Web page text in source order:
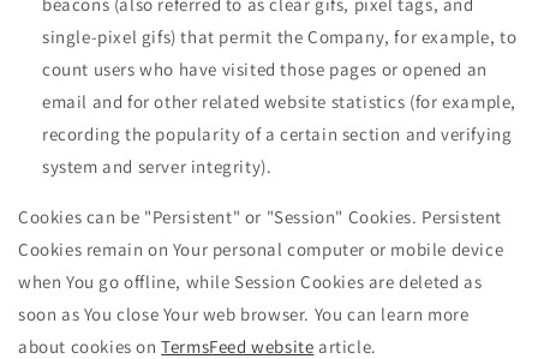
single-pixel gifs) that permit the Company, for example, to
count users who have visited those pages or opened an
email and for other related website statistics (for example,
recording the popularity of a certain section and verifying
system and server integrity).
Cookies can be "Persistent" or "Session" Cookies. Persistent
Cookies remain on Your personal computer or mobile device
when You go offline, while Session Cookies are deleted as
soon as You close Your web browser. You can learn more
about cookies onTermsFeed website article.